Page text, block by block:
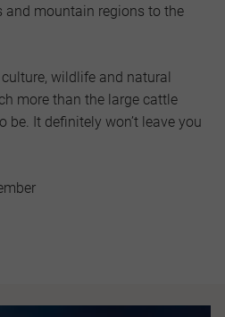
mountain regions to the
wildlife and natural
more than the large cattle
It definitely won’t leave you